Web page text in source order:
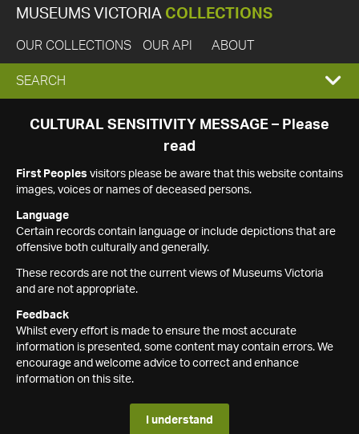
MUSEUMS VICTORIA COLLECTIONS
OUR COLLECTIONS OUR API ABOUT
EXPAND
SEARCH
SEARCH
CULTURAL SENSITIVITY MESSAGE – Please
read
First Peoples visitors please be aware that this website contains
images, voices or names of deceased persons.
Language
Certain records contain language or include depictions that are
offensive both culturally and generally.
These records are not the current views of Museums Victoria
and are not appropriate.
Feedback
Whilst every effort is made to ensure the most accurate
information is presented, some content may contain errors. We
encourage and welcome advice to correct and enhance
information on this site.
I understand